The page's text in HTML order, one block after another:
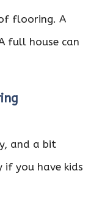
flooring. A
full house can
and a bit
if you have kids